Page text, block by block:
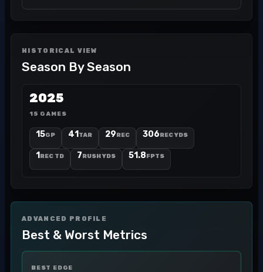
HISTORICAL VIEW
Season By Season
2025
15 GAMES
15GP 41 TAR 29REC 306REC YDS
1 REC TD 7RUSH YDS 51.8FPTS
ADVANCED PROFILE
Best & Worst Metrics
BEST EDGE